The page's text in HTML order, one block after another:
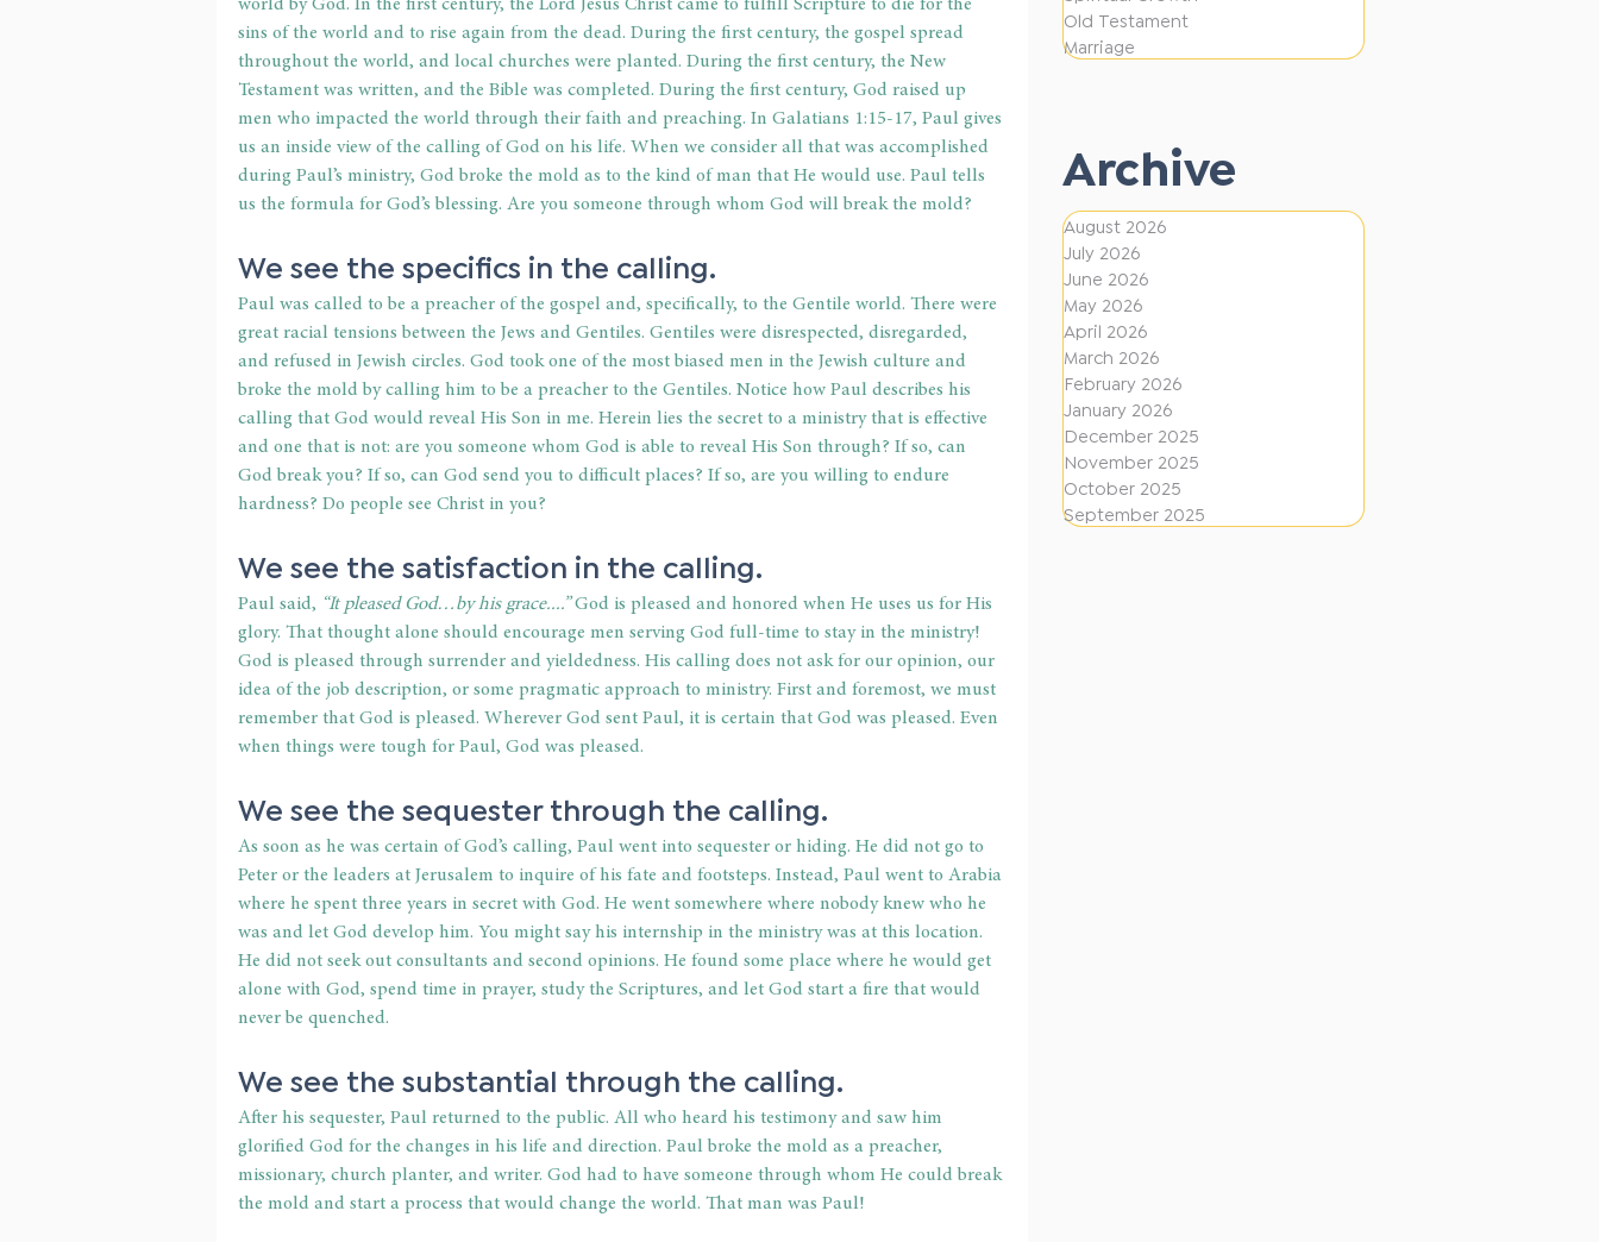
o
f
e
n
t
D
i
r
e
c
t
i
o
n
Old Testament
Marriage
Archive
August 2026
July 2026
June 2026
May 2026
April 2026
March 2026
February 2026
January 2026
December 2025
November 2025
October 2025
September 2025
world by God. In the first century, the Lord Jesus Christ came to fulfill Scripture to die for the
sins of the world and to rise again from the dead. During the first century, the gospel spread
throughout the world, and local churches were planted. During the first century, the New
Testament was written, and the Bible was completed. During the first century, God raised up
men who impacted the world through their faith and preaching. In Galatians 1:15-17, Paul gives
us an inside view of the calling of God on his life. When we consider all that was accomplished
during Paul’s ministry, God broke the mold as to the kind of man that He would use. Paul tells
us the formula for God’s blessing. Are you someone through whom God will break the mold?
We see the specifics in the calling.
Paul was called to be a preacher of the gospel and, specifically, to the Gentile world. There were
great racial tensions between the Jews and Gentiles. Gentiles were disrespected, disregarded,
and refused in Jewish circles. God took one of the most biased men in the Jewish culture and
broke the mold by calling him to be a preacher to the Gentiles. Notice how Paul describes his
calling that God would reveal His Son in me. Herein lies the secret to a ministry that is effective
and one that is not: are you someone whom God is able to reveal His Son through? If so, can
God break you? If so, can God send you to difficult places? If so, are you willing to endure
hardness? Do people see Christ in you?
We see the satisfaction in the calling.
Paul said, “It pleased God…by his grace....” God is pleased and honored when He uses us for His
glory. That thought alone should encourage men serving God full-time to stay in the ministry!
God is pleased through surrender and yieldedness. His calling does not ask for our opinion, our
idea of the job description, or some pragmatic approach to ministry. First and foremost, we must
remember that God is pleased. Wherever God sent Paul, it is certain that God was pleased. Even
when things were tough for Paul, God was pleased.
We see the sequester through the calling.
As soon as he was certain of God’s calling, Paul went into sequester or hiding. He did not go to
Peter or the leaders at Jerusalem to inquire of his fate and footsteps. Instead, Paul went to Arabia
where he spent three years in secret with God. He went somewhere where nobody knew who he
was and let God develop him. You might say his internship in the ministry was at this location.
He did not seek out consultants and second opinions. He found some place where he would get
alone with God, spend time in prayer, study the Scriptures, and let God start a fire that would
never be quenched.
We see the substantial through the calling.
After his sequester, Paul returned to the public. All who heard his testimony and saw him
glorified God for the changes in his life and direction. Paul broke the mold as a preacher,
missionary, church planter, and writer. God had to have someone through whom He could break
the mold and start a process that would change the world. That man was Paul!